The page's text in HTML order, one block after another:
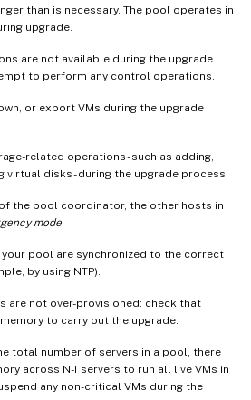
than is necessary. The pool operates in
upgrade.
are not available during the upgrade
to perform any control operations.
or export VMs during the upgrade
related operations - such as adding,
virtual disks - during the upgrade process.
the pool coordinator, the other hosts in
mode
pool are synchronized to the correct
by using NTP).
are not over-provisioned: check that
to carry out the upgrade.
total number of servers in a pool, there
across N-1 servers to run all live VMs in
any non-critical VMs during the